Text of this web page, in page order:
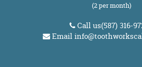
(2 per month)
Call us(587) 316-
Email